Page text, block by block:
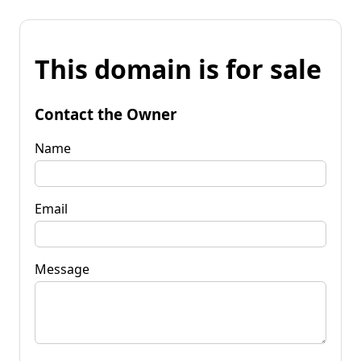
This domain is for sale
Contact the Owner
Name
Email
Message